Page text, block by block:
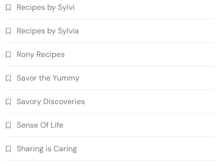
Recipes by Sylvi
Recipes by Sylvia
Rony Recipes
Savor the Yummy
Savory Discoveries
Sense Of Life
Sharing is Caring